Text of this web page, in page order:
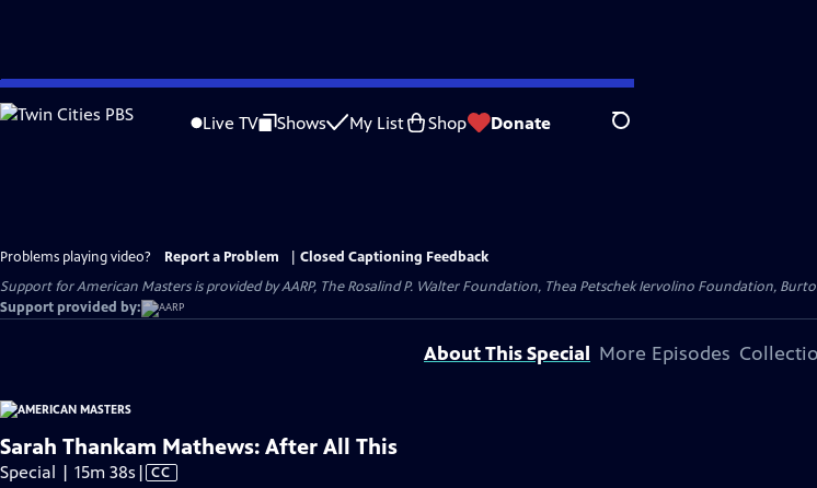
Skip
to
Live TV Shows My List Shop Donate Search
Problems playing video? Report a Problem
Closed Captioning Feedback
Support for American Masters is provided by AARP, The Rosalind P. Walter Foundation, Thea Petschek Iervolino Foundation,
Support provided by:
About This Special More Episodes
Sarah Thankam Mathews: After All This
Special | 15m 38s Video
| CC